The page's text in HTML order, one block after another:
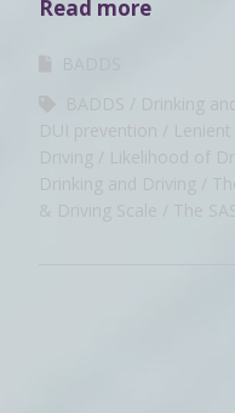
Read more
Drinking